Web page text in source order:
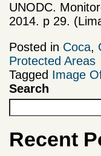
UNODC.
2014. p 29.
Posted in Coca,
Protected Areas
Tagged Image
Search
Recent